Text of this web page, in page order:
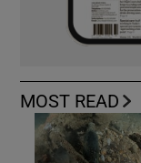
MOST READ